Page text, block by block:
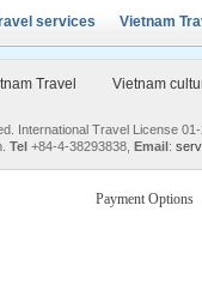
services Vietnam
Travel Vietnam
International Travel License
Tel +84-4-38293838, Email:
Payment Options